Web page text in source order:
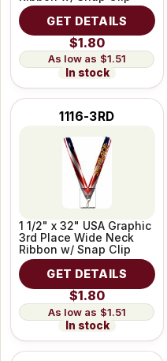
GET DETAILS
$1.80
$1.51
In stock
1116-3RD
1 1/2" x 32" USA Graphic
3rd Place Wide Neck
Ribbon w/ Snap Clip
GET DETAILS
$1.80
$1.51
In stock